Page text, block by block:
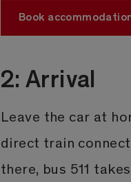
Book
2: Arrival
Leave the car at
direct train
there, bus 511